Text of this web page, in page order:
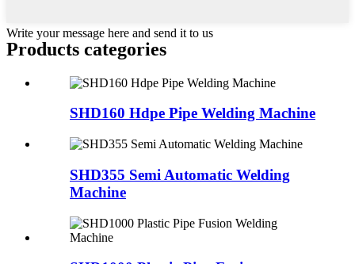
Write your message here and send it to us
Products categories
SHD160 Hdpe Pipe Welding Machine
SHD355 Semi Automatic Welding
Machine